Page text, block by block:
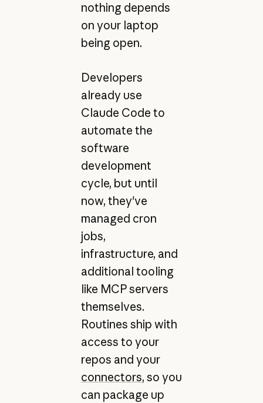
nothing depends
on your laptop
being open.
Developers
already use
Claude Code to
automate the
software
development
cycle, but until
now, they've
managed cron
jobs,
infrastructure, and
additional tooling
like MCP servers
themselves.
Routines ship with
access to your
repos and your
connectors, so you
can package up